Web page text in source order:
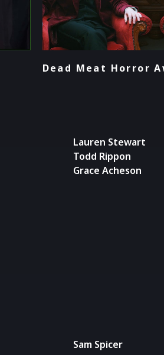
Dead Meat Horror
Lauren Stewart
Todd Rippon
Grace Acheson
Sam Spicer